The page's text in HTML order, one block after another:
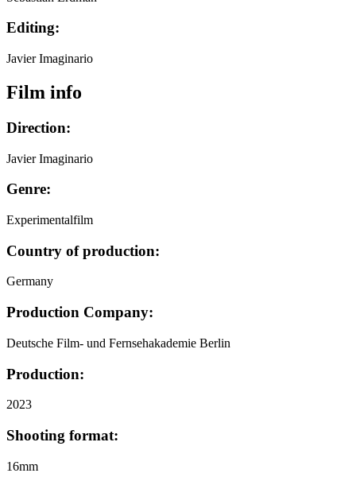
Editing:
Javier Imaginario
Film info
Direction:
Javier Imaginario
Genre:
Experimentalfilm
Country of production:
Germany
Production Company:
Deutsche Film- und Fernsehakademie Berlin
Production:
2023
Shooting format:
16mm